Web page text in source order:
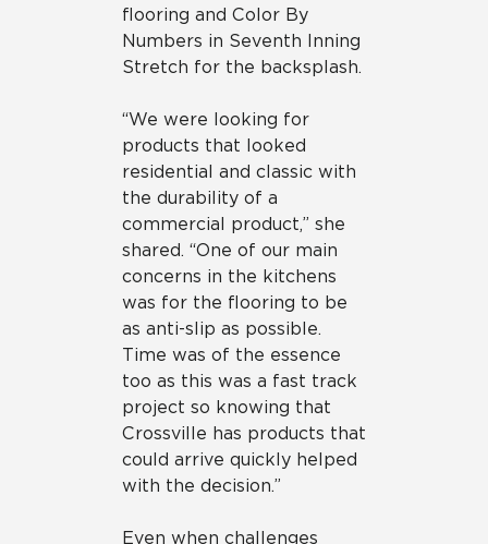
flooring and Color By
Numbers in Seventh Inning
Stretch for the backsplash.
“We were looking for
products that looked
residential and classic with
the durability of a
commercial product,” she
shared. “One of our main
concerns in the kitchens
was for the flooring to be
as anti-slip as possible.
Time was of the essence
too as this was a fast track
project so knowing that
Crossville has products that
could arrive quickly helped
with the decision.”
Even when challenges